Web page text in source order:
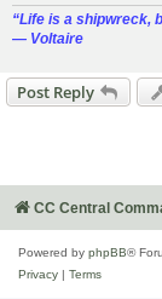
“‎Life is a shipwreck,
― Voltaire
Post Reply
CC Central
Powered by phpBB®
Privacy | Terms